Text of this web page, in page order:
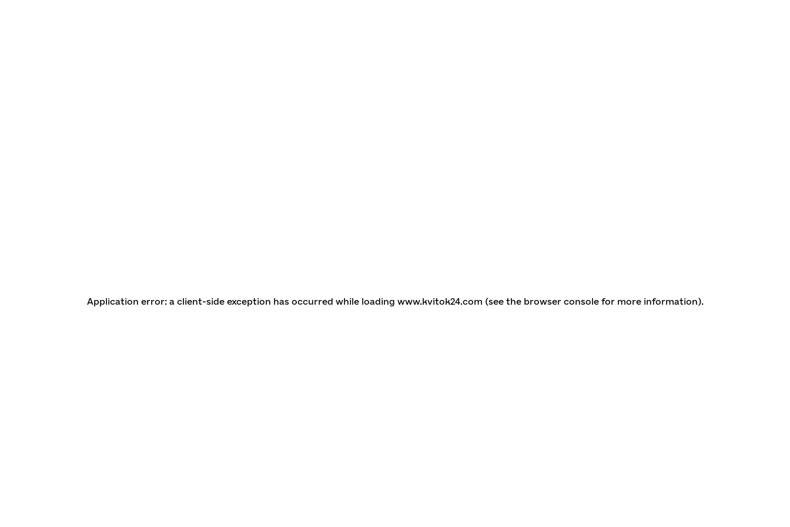
Application error: a client-side exception has occurred while loading www.kvitok24.com (see the browser console for more information).